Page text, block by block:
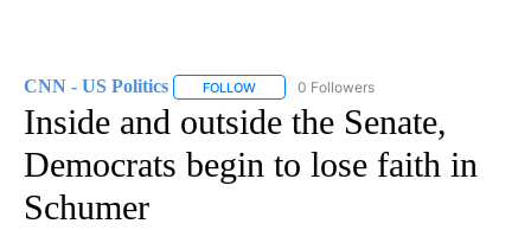
CNN - US Politics FOLLOW FOLLOW "CNN - US POLITICS" TO
0 Followers
Inside and outside the Senate,
Democrats begin to lose faith in
Schumer